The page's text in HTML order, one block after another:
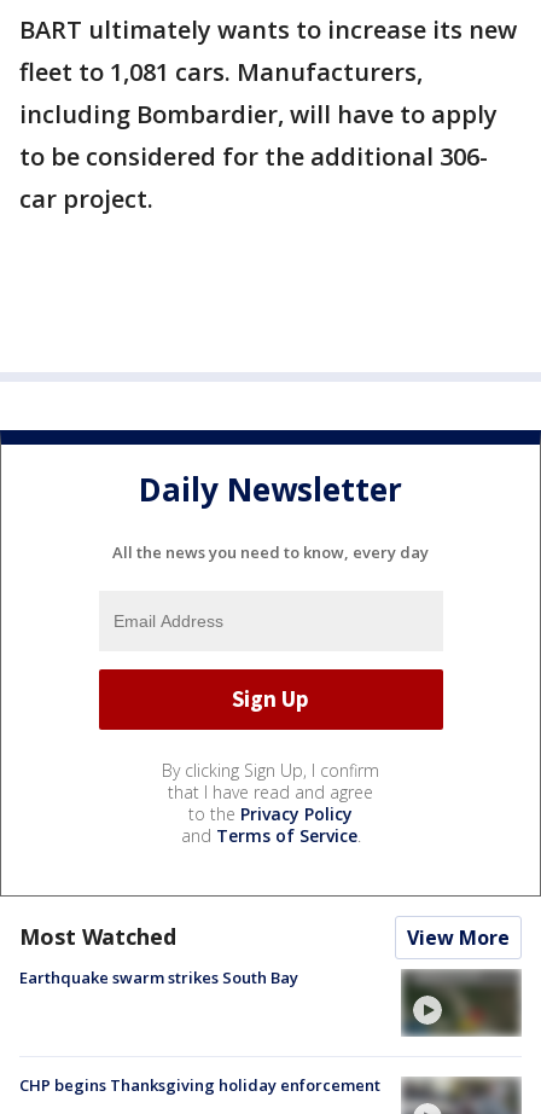
BART ultimately wants to increase its new
fleet to 1,081 cars. Manufacturers,
including Bombardier, will have to apply
to be considered for the additional 306-
car project.
Daily Newsletter
All the news you need to know, every day
By clicking Sign Up, I confirm
that I have read and agree
to the Privacy Policy
and Terms of Service.
Most Watched View More
Earthquake swarm strikes South Bay
CHP begins Thanksgiving holiday enforcement